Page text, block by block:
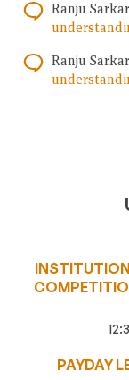
Ranju Sarkar
Ranju Sarkar
PAYDAY